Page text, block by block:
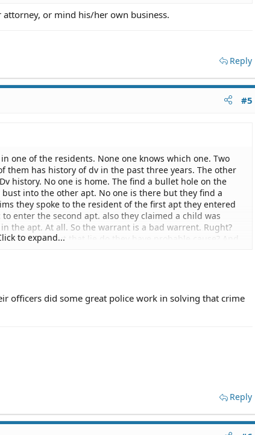
or mind his/her own business.
Reply
#5
one of the residents. None one knows which one. Two
them has history of dv in the past three years. The other
history. No one is home. The find a bullet hole on the
into the other apt. No one is there but they find a
they spoke to the resident of the first apt they entered
enter the second apt. also they claimed a child was
the apt. At all. So the warrant is a bad warrent. Rught?
apt). Without that lie do they have probable cause? And
be returned?
to expand...
officers did some great police work in solving that crime
Reply